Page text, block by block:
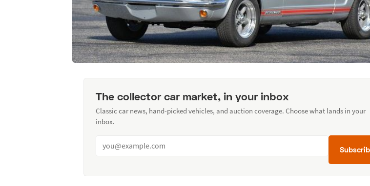
The collector car market, in your inbox
Classic car news, hand-picked vehicles, and auction coverage. Choose what lands in your
inbox.